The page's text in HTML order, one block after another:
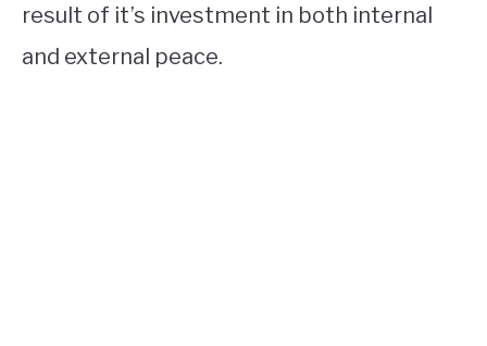
result of it’s investment in both internal
and external peace.